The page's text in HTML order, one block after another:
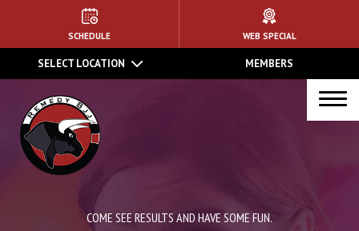
ABOUT US
PROGRAMS
Kids Martial Arts
Brazilian Jiu Jitsu
MEMBERS
SELECT LOCATION
COME SEE RESULTS AND HAVE SOME FUN.
SCHEDULE WEB SPECIAL